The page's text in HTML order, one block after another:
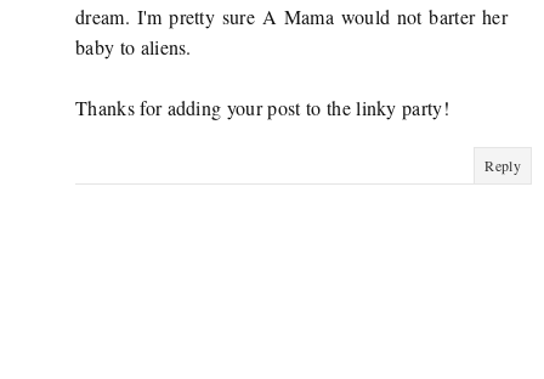
dream. I'm pretty sure A Mama would not barter her
baby to aliens.
Thanks for adding your post to the linky party!
Reply